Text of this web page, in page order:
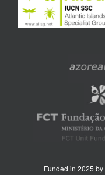
Funded in 2025